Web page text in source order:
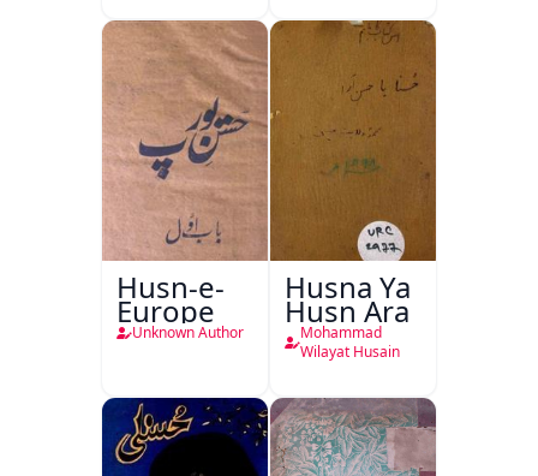
Husn-e-
Europe
Unknown Author
Husna Ya
Husn Ara
Mohammad
Wilayat Husain